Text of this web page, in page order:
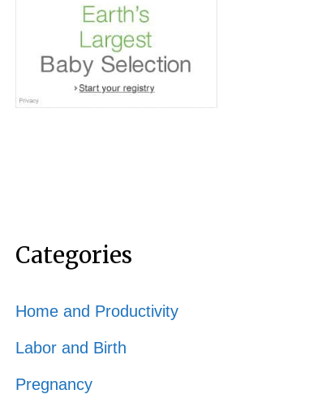
Categories
Home and Productivity
Labor and Birth
Pregnancy